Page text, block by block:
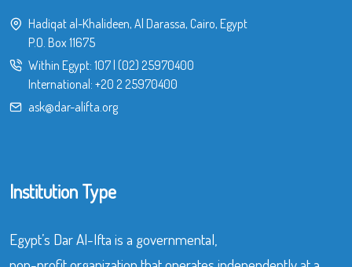
Hadiqat al-Khalideen, Al Darassa, Cairo, Egypt
P.O. Box 11675
Within Egypt: 107| (02) 25970400
International: +20 2 25970400
ask@dar-alifta.org
Institution Type
Egypt’s Dar Al-Ifta is a governmental,